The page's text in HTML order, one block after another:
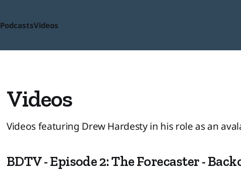
PodcastsVideos
Videos
Videos featuring Drew Hardesty in his role as an
BDTV - Episode 2: The Forecaster -